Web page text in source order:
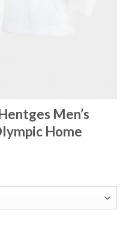
Men’s
Home